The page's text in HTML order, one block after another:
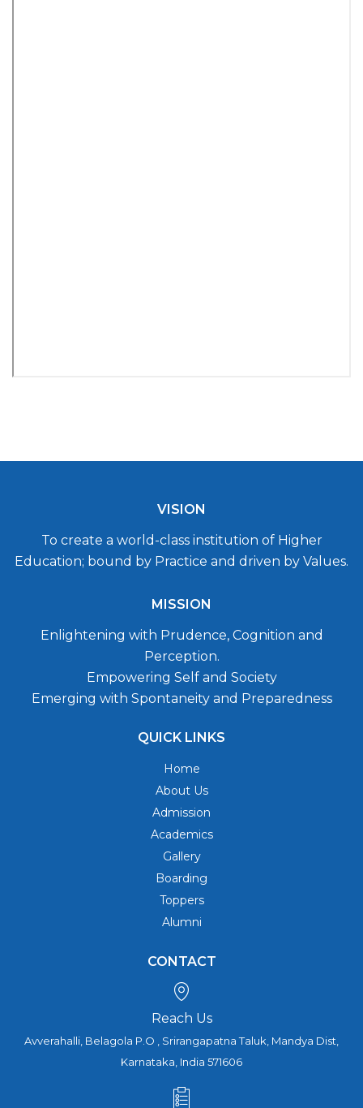
VISION
To create a world-class institution of Higher
Education; bound by Practice and driven by Values.
MISSION
Enlightening with Prudence, Cognition and
Perception.
Empowering Self and Society
Emerging with Spontaneity and Preparedness
QUICK LINKS
Home
About Us
Admission
Academics
Gallery
Boarding
Toppers
Alumni
CONTACT
Reach Us
Avverahalli, Belagola P.O , Srirangapatna Taluk, Mandya Dist,
Karnataka, India 571606